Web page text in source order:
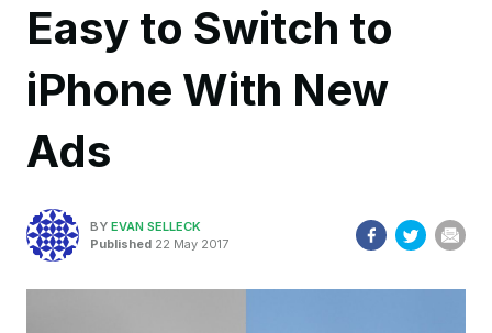
Easy to Switch to
iPhone With New
Ads
BY EVAN SELLECK
Published 22 May 2017